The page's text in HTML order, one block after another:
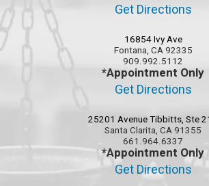
Get Directions
16854 Ivy Ave
Fontana, CA 92335
909.992.5112
*Appointment Only
Get Directions
25201 Avenue Tibbitts, Ste
Santa Clarita, CA 91355
661.964.6337
*Appointment Only
Get Directions